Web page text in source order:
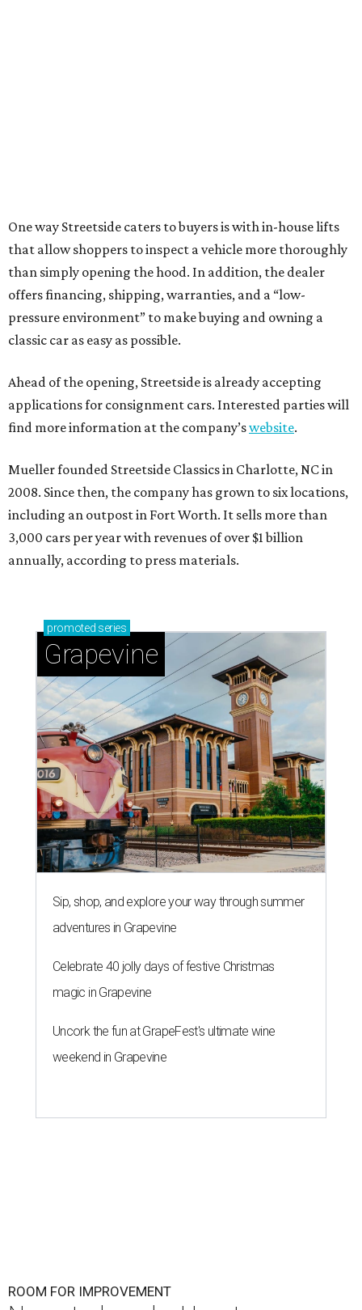
One way Streetside caters to buyers is with in-house lifts
that allow shoppers to inspect a vehicle more thoroughly
than simply opening the hood. In addition, the dealer
offers financing, shipping, warranties, and a “low-
pressure environment” to make buying and owning a
classic car as easy as possible.
Ahead of the opening, Streetside is already accepting
applications for consignment cars. Interested parties will
find more information at the company’swebsite.
Mueller founded Streetside Classics in Charlotte, NC in
2008. Since then, the company has grown to six locations,
including an outpost in Fort Worth. It sells more than
3,000 cars per year with revenues of over $1 billion
annually, according to press materials.
promoted series
Grapevine
Sip, shop, and explore your way through summer
adventures in Grapevine
Celebrate 40 jolly days of festive Christmas
magic in Grapevine
Uncork the fun at GrapeFest's ultimate wine
weekend in Grapevine
ROOM FOR IMPROVEMENT